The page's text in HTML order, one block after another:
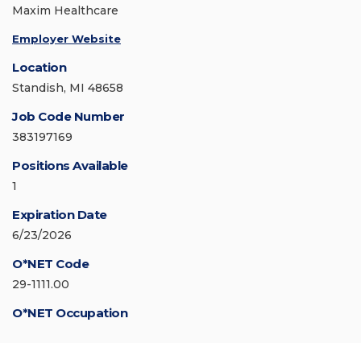
Maxim Healthcare
Employer Website
Location
Standish, MI 48658
Job Code Number
383197169
Positions Available
1
Expiration Date
6/23/2026
O*NET Code
29-1111.00
O*NET Occupation